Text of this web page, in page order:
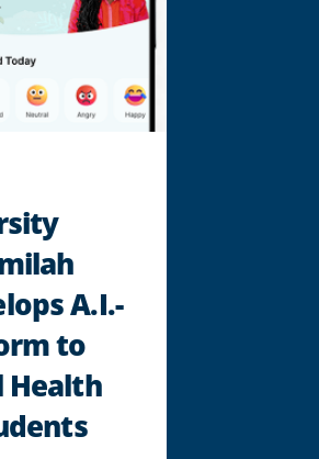
A.I.-
to
Health